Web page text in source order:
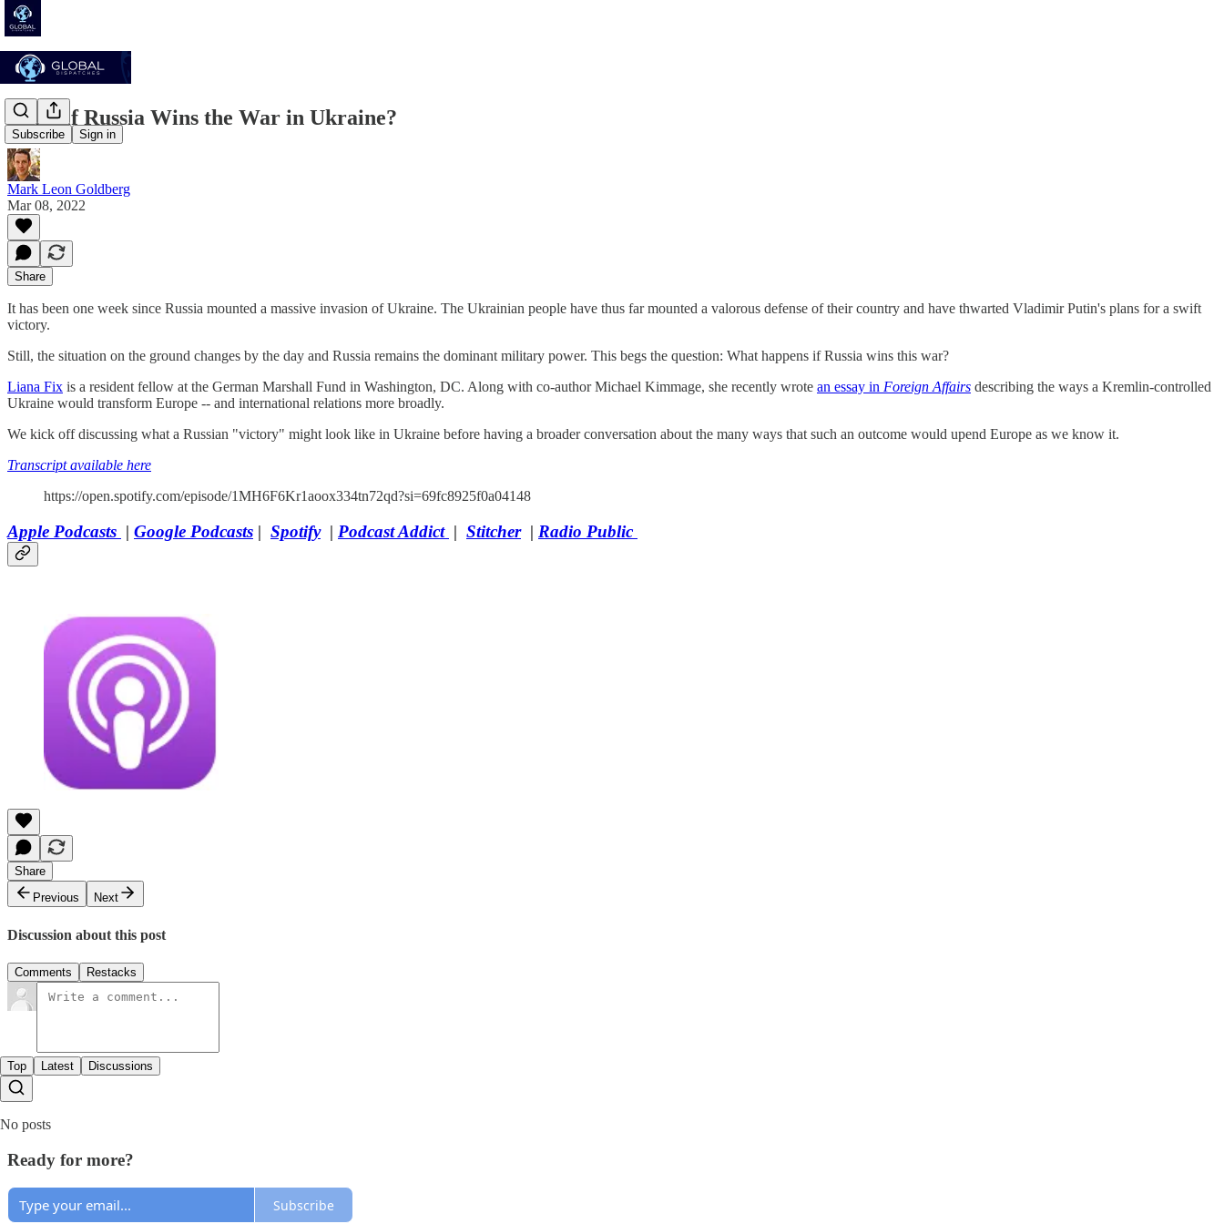
Subscribe Sign in
What if Russia Wins the War in Ukraine?
Mark Leon Goldberg
Mar 08, 2022
Share
It has been one week since Russia mounted a massive invasion of Ukraine. The Ukrainian people have thus far mounted a valorous defense of their country and have thwarted Vladimir Putin's plans for a swift
victory.
Still, the situation on the ground changes by the day and Russia remains the dominant military power. This begs the question: What happens if Russia wins this war?
Liana Fix is a resident fellow at the German Marshall Fund in Washington, DC. Along with co-author Michael Kimmage, she recently wrote an essay in Foreign Affairs describing the ways a Kremlin-controlled
Ukraine would transform Europe -- and international relations more broadly.
We kick off discussing what a Russian "victory" might look like in Ukraine before having a broader conversation about the many ways that such an outcome would upend Europe as we know it.
Transcript available here
https://open.spotify.com/episode/1MH6F6Kr1aoox334tn72qd?si=69fc8925f0a04148
Apple Podcasts | Google Podcasts | Spotify| Podcast Addict | Stitcher| Radio Public
Share
Previous
Next
Discussion about this post
Comments Restacks
Top Latest Discussions
No posts
Ready for more?
Subscribe